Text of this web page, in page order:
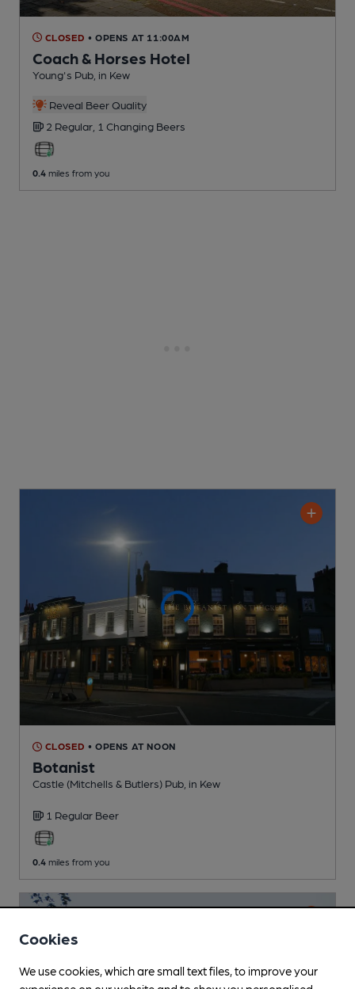
CLOSED • OPENS AT 11:00AM
Coach & Horses Hotel
Young's Pub , in Kew
Reveal Beer Quality
2 Regular, 1 Changing Beers
0.4 miles from you
CLOSED • OPENS AT NOON
Botanist
Castle (Mitchells & Butlers) Pub , in Kew
1 Regular Beer
0.4 miles from you
Cookies
We use cookies, which are small text files, to improve your